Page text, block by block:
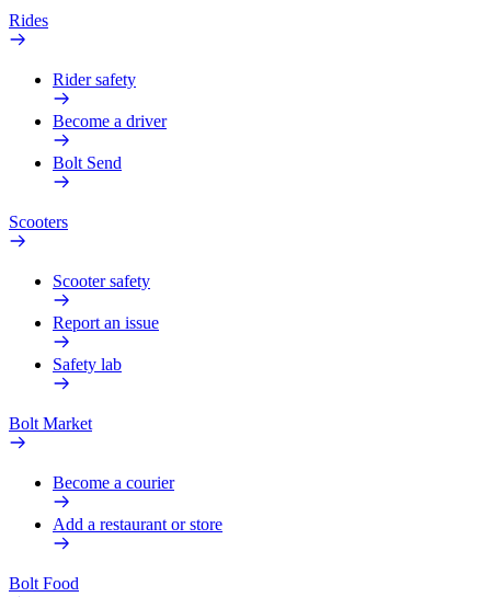
Rides
Rider safety
Become a driver
Bolt Send
Scooters
Scooter safety
Report an issue
Safety lab
Bolt Market
Become a courier
Add a restaurant or store
Bolt Food